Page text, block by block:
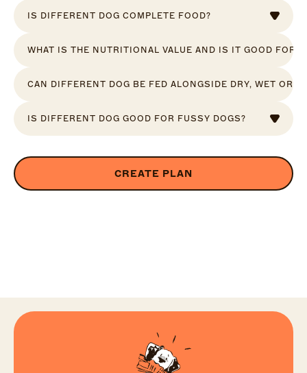
IS DIFFERENT DOG COMPLETE FOOD?
WHAT IS THE NUTRITIONAL VALUE AND IS IT GOOD FOR
CAN DIFFERENT DOG BE FED ALONGSIDE DRY, WET OR
IS DIFFERENT DOG GOOD FOR FUSSY DOGS?
CREATE PLAN